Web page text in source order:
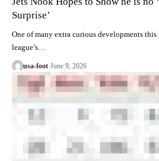
Surprise’
One of many extra curious developments this
league’s…
usa-foot June 9, 2026